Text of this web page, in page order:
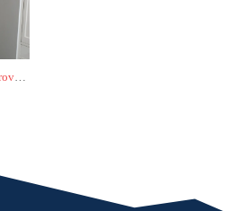
5 Ways High Schools Can Improve College Admissions Results